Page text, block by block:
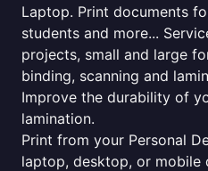
Laptop. Print documents
students and more...
projects, small and large
binding, scanning and
Improve the durability of
lamination.
Print from your Personal
laptop, desktop, or mobile